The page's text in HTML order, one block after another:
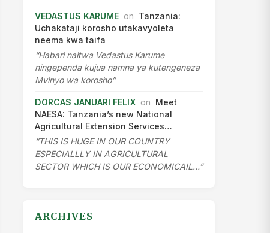
VEDASTUS KARUME on Tanzania:
Uchakataji korosho utakavyoleta
neema kwa taifa
“Habari naitwa Vedastus Karume
ningependa kujua namna ya kutengeneza
Mvinyo wa korosho”
DORCAS JANUARI FELIX on Meet
NAESA: Tanzania’s new National
Agricultural Extension Services…
“THIS IS HUGE IN OUR COUNTRY
ESPECIALLLY IN AGRICULTURAL
SECTOR WHICH IS OUR ECONOMICAIL…”
ARCHIVES